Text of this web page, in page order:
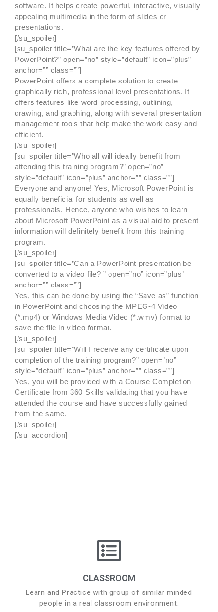
software. It helps create powerful, interactive, visually
appealing multimedia in the form of slides or
presentations.
[/su_spoiler]
[su_spoiler title=”What are the key features offered by
PowerPoint?” open=”no” style=”default” icon=”plus”
anchor=”” class=””]
PowerPoint offers a complete solution to create
graphically rich, professional level presentations. It
offers features like word processing, outlining,
drawing, and graphing, along with several presentation
management tools that help make the work easy and
efficient.
[/su_spoiler]
[su_spoiler title=”Who all will ideally benefit from
attending this training program?” open=”no”
style=”default” icon=”plus” anchor=”” class=””]
Everyone and anyone! Yes, Microsoft PowerPoint is
equally beneficial for students as well as
professionals. Hence, anyone who wishes to learn
about Microsoft PowerPoint as a visual aid to present
information will definitely benefit from this training
program.
[/su_spoiler]
[su_spoiler title=”Can a PowerPoint presentation be
converted to a video file? ” open=”no” icon=”plus”
anchor=”” class=””]
Yes, this can be done by using the “Save as” function
in PowerPoint and choosing the MPEG-4 Video
(*.mp4) or Windows Media Video (*.wmv) format to
save the file in video format.
[/su_spoiler]
[su_spoiler title=”Will I receive any certificate upon
completion of the training program?” open=”no”
style=”default” icon=”plus” anchor=”” class=””]
Yes, you will be provided with a Course Completion
Certificate from 360 Skills validating that you have
attended the course and have successfully gained
from the same.
[/su_spoiler]
[/su_accordion]
CLASSROOM
Learn and Practice with group of similar minded
people in a real classroom environment.